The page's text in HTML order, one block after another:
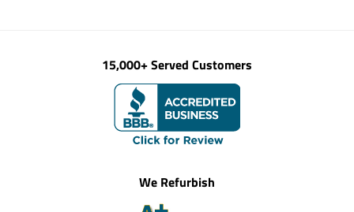
15,000+ Served Customers
We Refurbish